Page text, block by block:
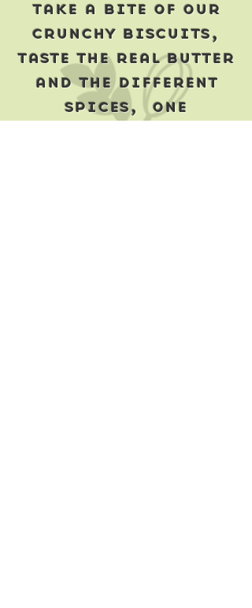
take a bite of our
crunchy biscuits,
taste the real butter
and the different
spices, one